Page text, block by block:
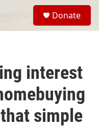
Donate
interest
simple